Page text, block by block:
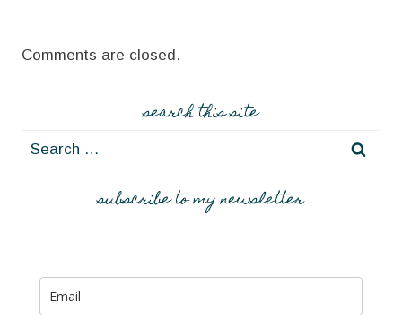
Comments are closed.
search this site
Search
subscribe to my newsletter